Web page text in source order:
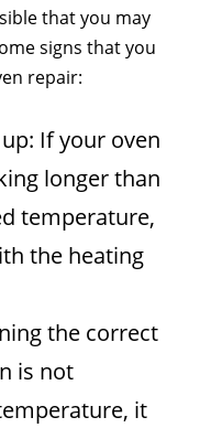
that you may
signs that you
repair:
If your oven
longer than
temperature,
the heating
the correct
is not
it